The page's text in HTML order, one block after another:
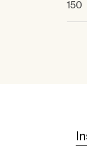
150